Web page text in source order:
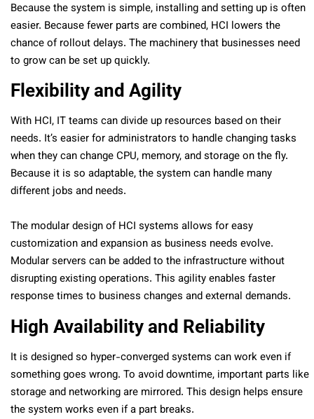
Because the system is simple, installing and setting up is often
easier. Because fewer parts are combined, HCI lowers the
chance of rollout delays. The machinery that businesses need
to grow can be set up quickly.
Flexibility and Agility
With HCI, IT teams can divide up resources based on their
needs. It’s easier for administrators to handle changing tasks
when they can change CPU, memory, and storage on the fly.
Because it is so adaptable, the system can handle many
different jobs and needs.
The modular design of HCI systems allows for easy
customization and expansion as business needs evolve.
Modular servers can be added to the infrastructure without
disrupting existing operations. This agility enables faster
response times to business changes and external demands.
High Availability and Reliability
It is designed so hyper-converged systems can work even if
something goes wrong. To avoid downtime, important parts like
storage and networking are mirrored. This design helps ensure
the system works even if a part breaks.